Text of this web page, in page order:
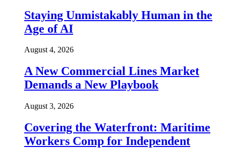
Staying Unmistakably Human in the
Age of AI
August 4, 2026
A New Commercial Lines Market
Demands a New Playbook
August 3, 2026
Covering the Waterfront: Maritime
Workers Comp for Independent